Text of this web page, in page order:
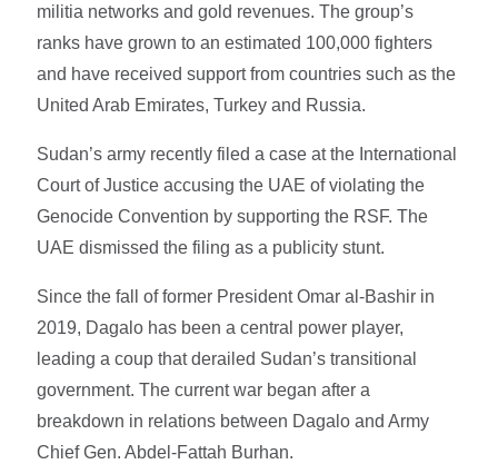
militia networks and gold revenues. The group’s
ranks have grown to an estimated 100,000 fighters
and have received support from countries such as the
United Arab Emirates, Turkey and Russia.
Sudan’s army recently filed a case at the International
Court of Justice accusing the UAE of violating the
Genocide Convention by supporting the RSF. The
UAE dismissed the filing as a publicity stunt.
Since the fall of former President Omar al-Bashir in
2019, Dagalo has been a central power player,
leading a coup that derailed Sudan’s transitional
government. The current war began after a
breakdown in relations between Dagalo and Army
Chief Gen. Abdel-Fattah Burhan.